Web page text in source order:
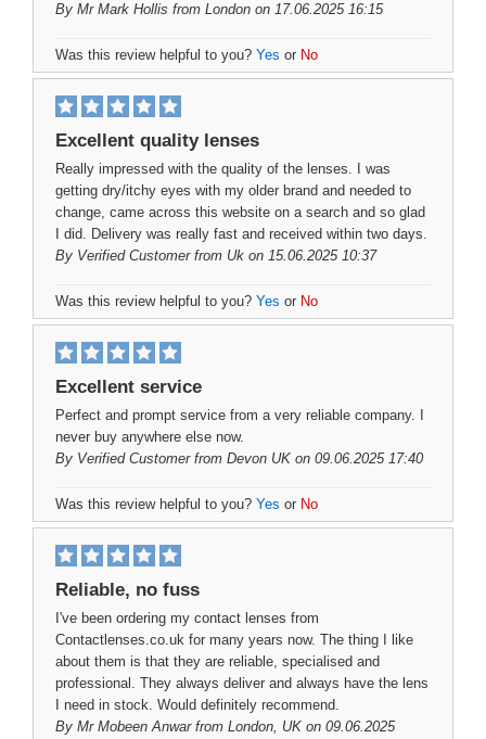
By Mr Mark Hollis from London on 17.06.2025 16:15
Was this review helpful to you? Yes or No
Excellent quality lenses
Really impressed with the quality of the lenses. I was
getting dry/itchy eyes with my older brand and needed to
change, came across this website on a search and so glad
I did. Delivery was really fast and received within two days.
By Verified Customerfrom Uk on 15.06.2025 10:37
Was this review helpful to you? Yes or No
Excellent service
Perfect and prompt service from a very reliable company. I
never buy anywhere else now.
By Verified Customerfrom Devon UK on 09.06.2025 17:40
Was this review helpful to you? Yes or No
Reliable, no fuss
I've been ordering my contact lenses from
Contactlenses.co.uk for many years now. The thing I like
about them is that they are reliable, specialised and
professional. They always deliver and always have the lens
I need in stock. Would definitely recommend.
By Mr Mobeen Anwarfrom London, UK on 09.06.2025